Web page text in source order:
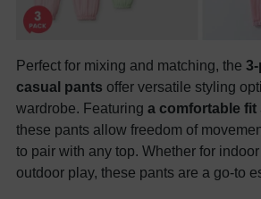
Perfect for mixing and matching, the
casual pants offer versatile styling
wardrobe. Featuring a comfortable fit
these pants allow freedom of
to pair with any top. Whether for
outdoor play, these pants are a go-to